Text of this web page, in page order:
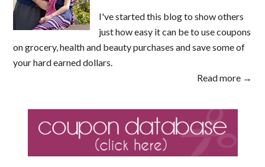
I've started this blog to show others
just how easy it can be to use coupons
on grocery, health and beauty purchases and save some of
your hard earned dollars.
Read more →